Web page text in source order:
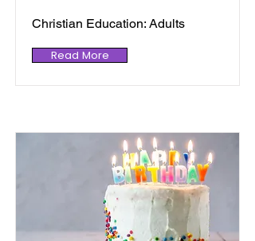
Christian Education: Adults
Read More